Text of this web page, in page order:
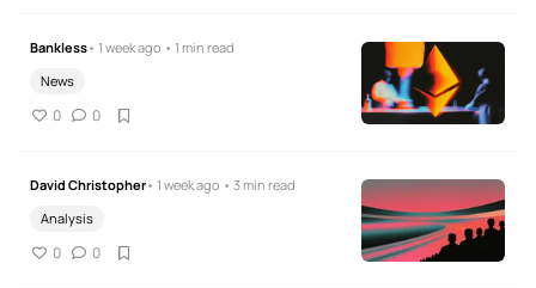
Bankless• 1 week ago • 1 min read
News
0 0
David Christopher• 1 week ago • 3 min read
Analysis
0 0